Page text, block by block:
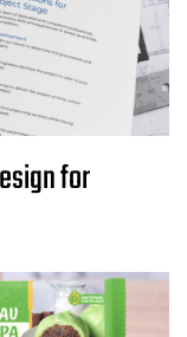
for